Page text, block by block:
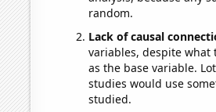
random.
Lack of causal
variables, despite what
as the base variable.
studies would use
studied.